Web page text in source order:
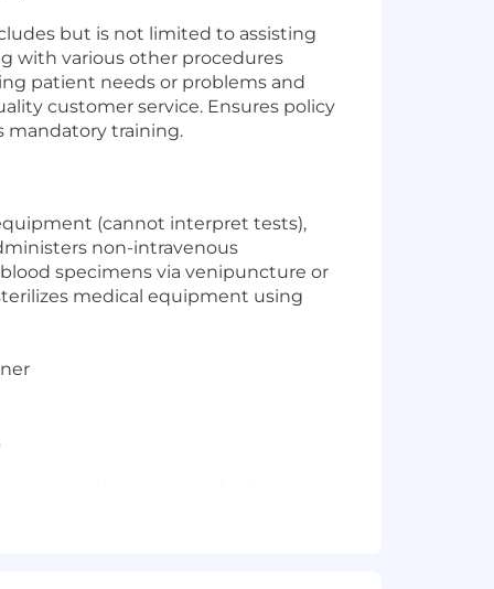
but is not limited to assisting
with various other procedures
patient needs or problems and
customer service. Ensures policy
mandatory training.
(cannot interpret tests),
non-intravenous
specimens via venipuncture or
medical equipment using